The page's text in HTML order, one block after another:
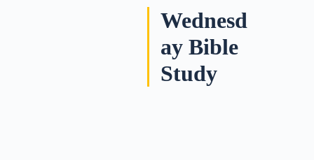
Wednesd
ay Bible
Study